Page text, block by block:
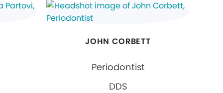
JOHN CORBETT
Periodontist
DDS